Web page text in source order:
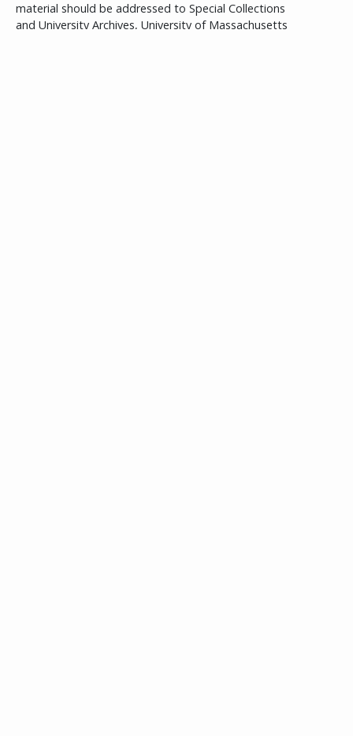
material should be addressed to Special Collections
and University Archives, University of Massachusetts